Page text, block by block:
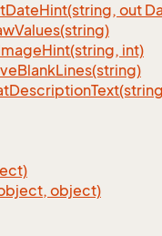
DateHint(string, out
Values(string)
Hint(string, int)
BlankLines(string)
Description
object)